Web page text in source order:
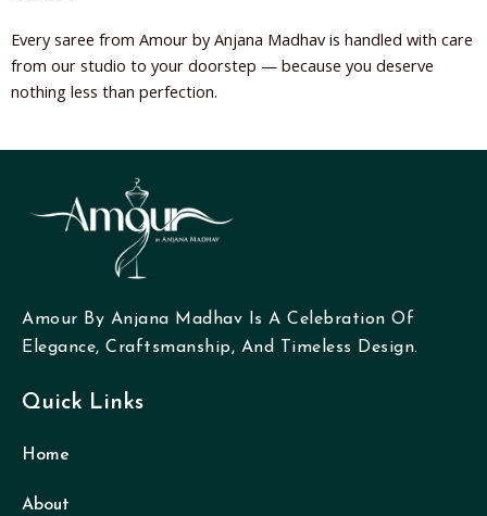
Every saree from Amour by Anjana Madhav is handled with care
from our studio to your doorstep — because you deserve
nothing less than perfection.
Amour By Anjana Madhav Is A Celebration Of
Elegance, Craftsmanship, And Timeless Design.
Quick Links
Home
About